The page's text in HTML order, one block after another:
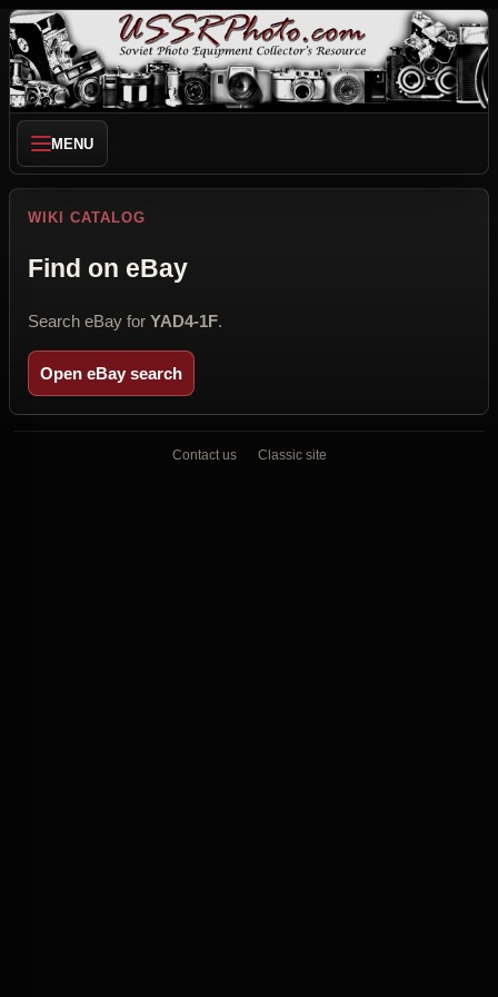
MENU
WIKI CATALOG
Find on eBay
Search eBay for YAD4-1F.
Open eBay search
Contact us Classic site